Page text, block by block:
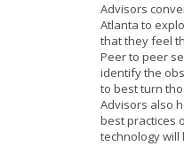
Advisors
Atlanta to
that they feel
Peer to peer
identify the
to best turn
Advisors also
best practices
technology